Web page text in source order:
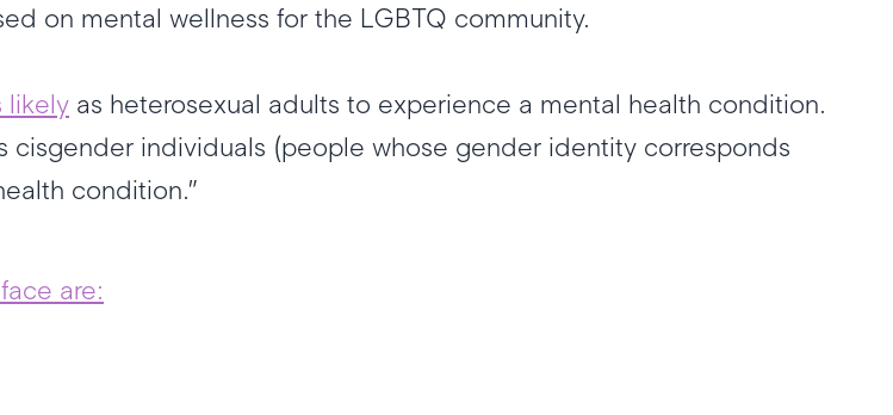
on mental wellness for the LGBTQ community.
likely as heterosexual adults to experience a mental health condition.
cisgender individuals (people whose gender identity corresponds
condition.”
are: